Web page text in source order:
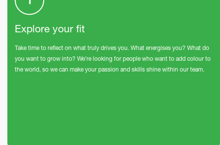
Explore your fit
Take time to reflect on what truly drives you. What energises you? What do
you want to grow into? We’re looking for people who want to add colour to
the world, so we can make your passion and skills shine within our team.